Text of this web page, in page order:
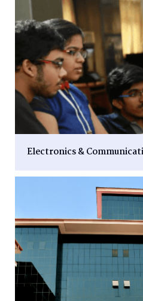
Electronics &